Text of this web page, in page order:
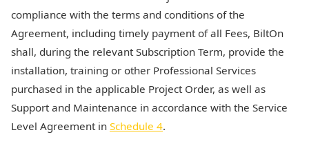
compliance with the terms and conditions of the
Agreement, including timely payment of all Fees, BiltOn
shall, during the relevant Subscription Term, provide the
installation, training or other Professional Services
purchased in the applicable Project Order, as well as
Support and Maintenance in accordance with the Service
Level Agreement in Schedule 4.